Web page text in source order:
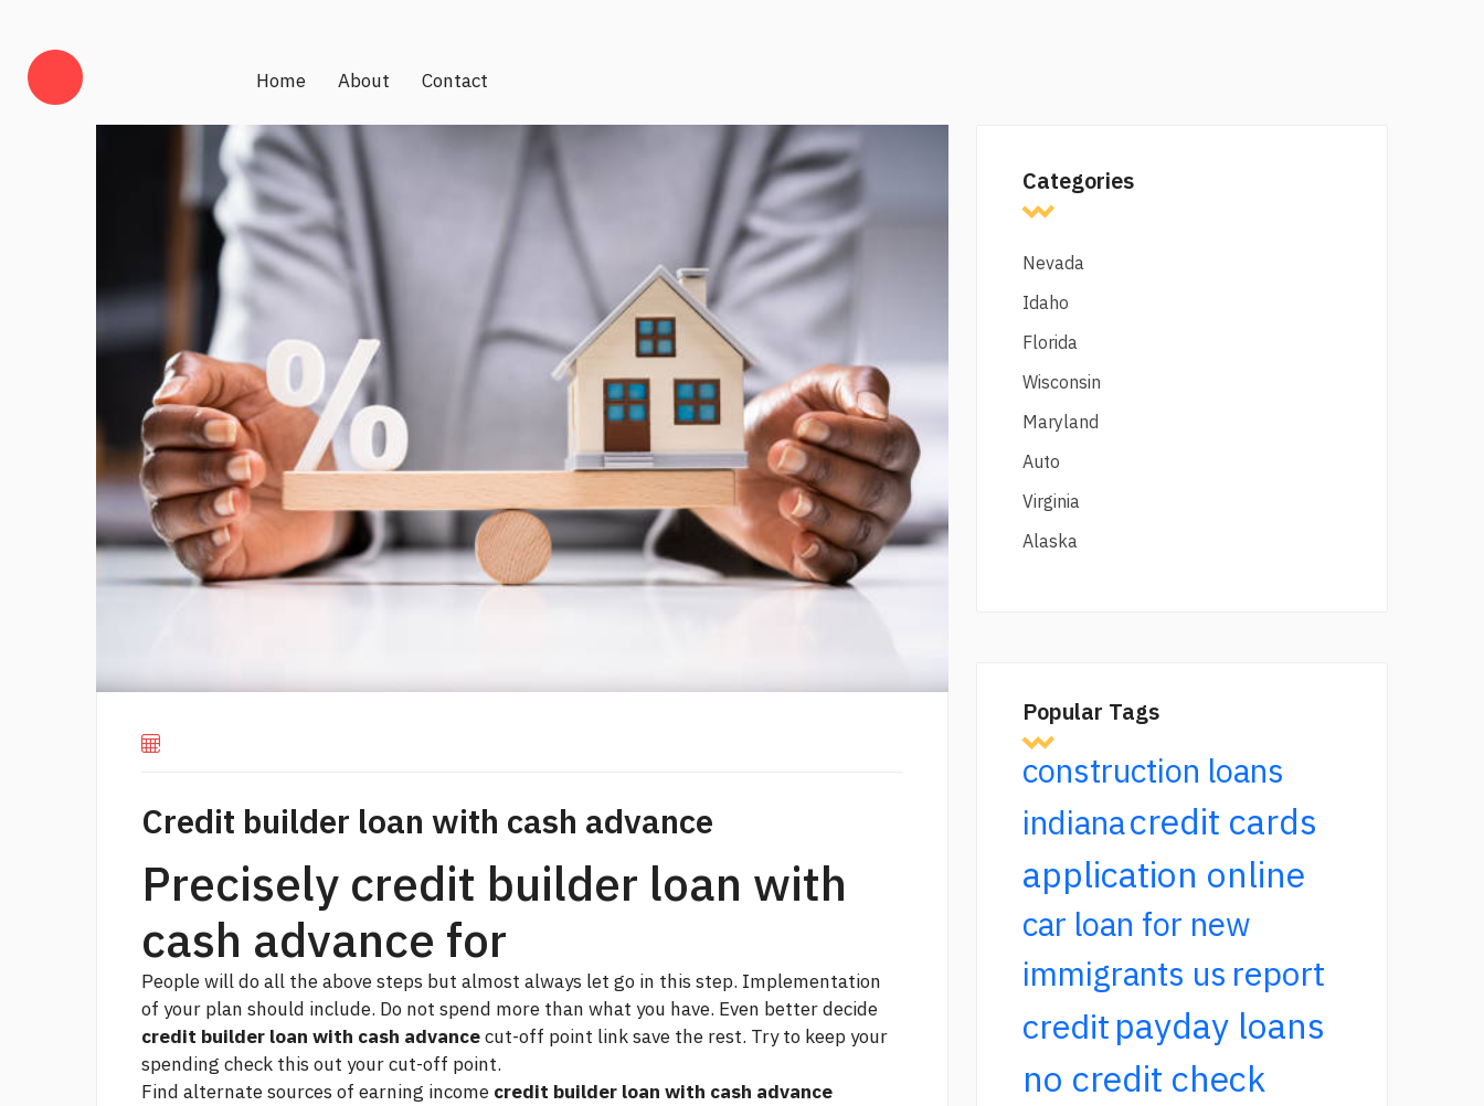
Home About Contact
Credit builder loan with cash advance
Precisely credit builder loan with
cash advance for
People will do all the above steps but almost always let go in this step. Implementation
of your plan should include. Do not spend more than what you have. Even better decide
credit builder loan with cash advancecut-off point linksave the rest. Try to keep your
spending check this out your cut-off point.
Find alternate sources of earning income credit builder loan with cash advance
Categories
Nevada
Idaho
Florida
Wisconsin
Maryland
Auto
Virginia
Alaska
Popular Tags
construction loans
indianacredit cards
application online
car loan for new
immigrants us report
credit payday loans
no credit check